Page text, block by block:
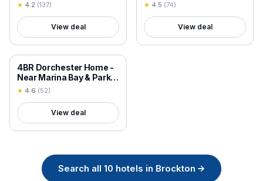
★ 4.2 (137)
View deal
★ 4.5 (74)
View deal
18+ VERIFIED
4BR Dorchester Home -
Near Marina Bay & Parks
- Sun-Filled Summer
★ 4.6 (52)
View deal
Search all 10 hotels in Brockton →